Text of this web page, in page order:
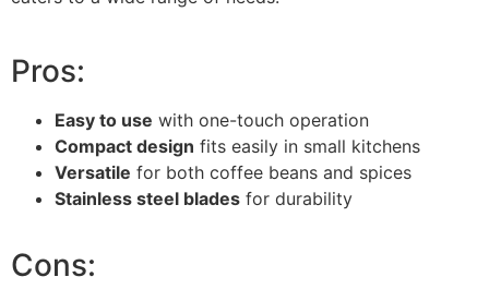
Pros:
Easy to use with one-touch operation
Compact design fits easily in small kitchens
Versatile for both coffee beans and spices
Stainless steel blades for durability
Cons: